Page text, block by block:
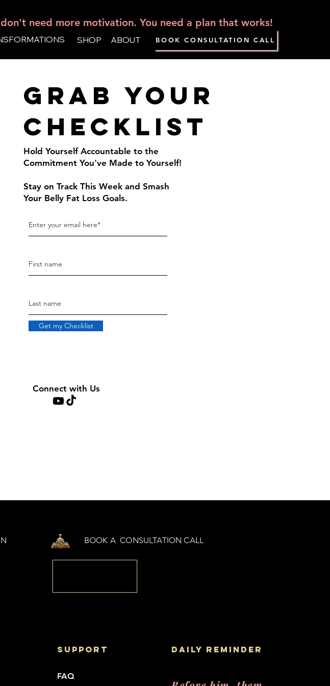
need more motivation. You need a plan that works!
SHOP ABOUT BOOK CONSULTATION CALL
Grab your
checklist
Hold Yourself Accountable to the
Commitment You've Made to Yourself!
Stay on Track This Week and Smash
Your Belly Fat Loss Goals.
Get my Checklist
Connect with Us
BOOK A CONSULTATION CALL
support
FAQ
daily reminder